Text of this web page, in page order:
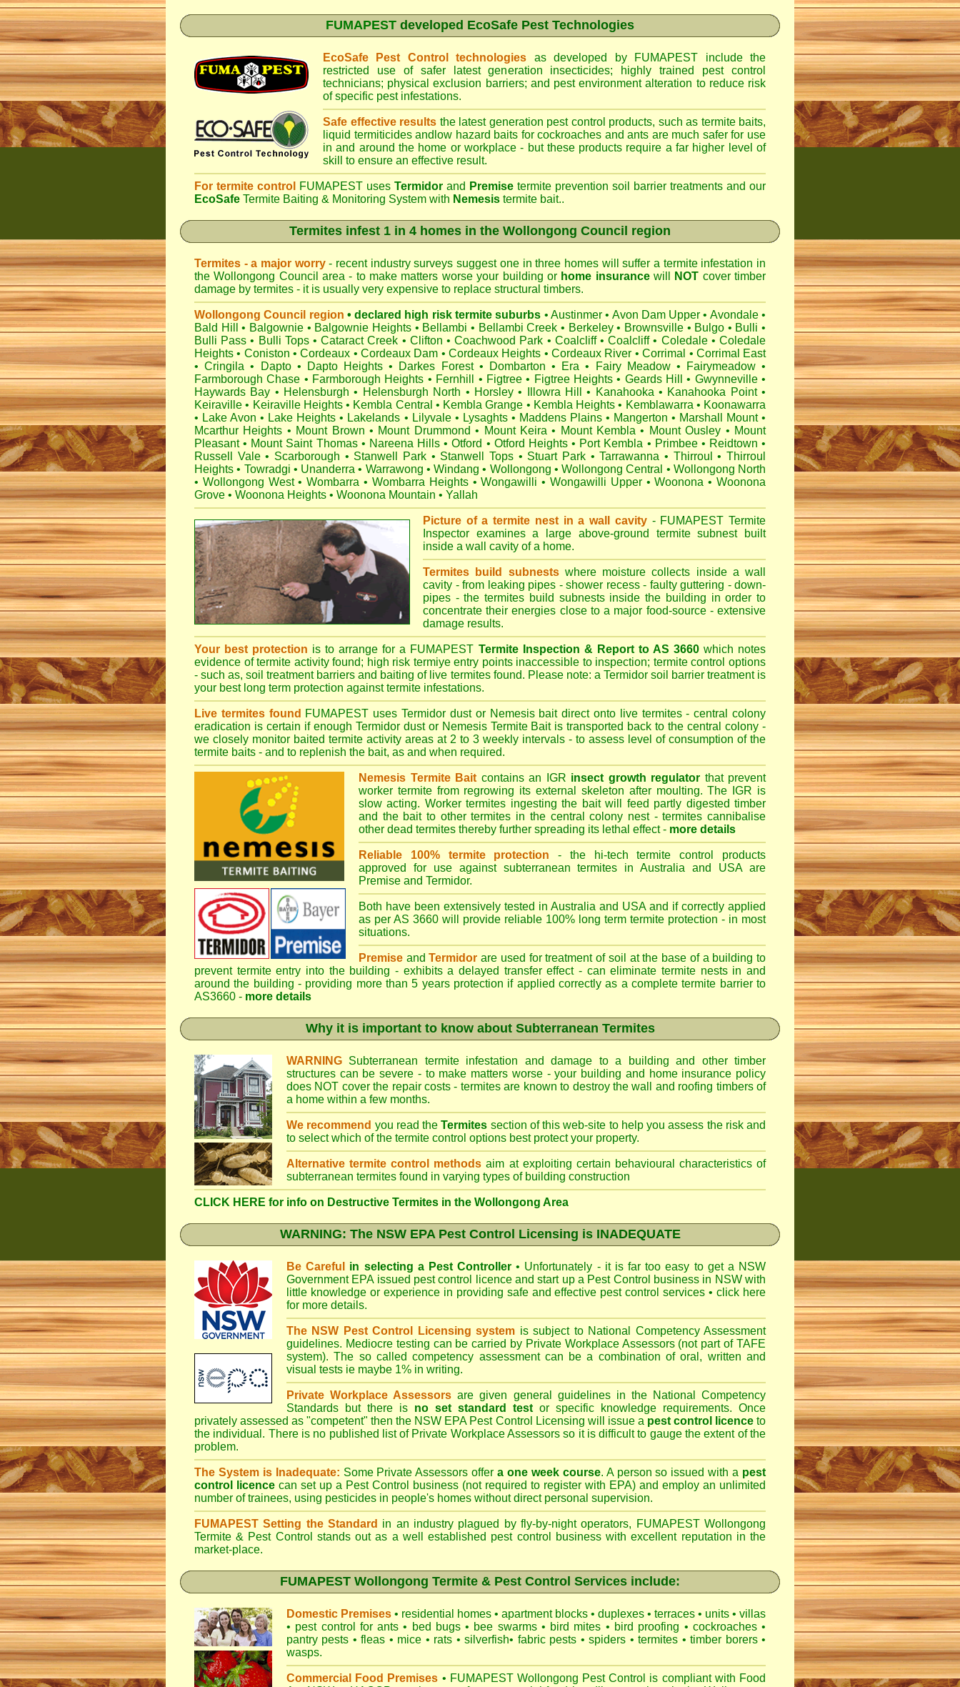
FUMAPEST developed EcoSafe Pest Technologies
EcoSafe Pest Control technologies as developed by FUMAPEST include the
restricted use of safer latest generation insecticides; highly trained pest control
technicians; physical exclusion barriers; and pest environment alteration to reduce risk
of specific pest infestations.
Safe effective results the latest generation pest control products, such as termite baits,
liquid termiticides andlow hazard baits for cockroaches and ants are much safer for use
in and around the home or workplace - but these products require a far higher level of
skill to ensure an effective result.
For termite control FUMAPEST uses Termidor and Premise termite prevention soil barrier treatments and our
EcoSafe Termite Baiting & Monitoring System with Nemesis termite bait..
Termites infest 1 in 4 homes in the Wollongong Council region
Termites - a major worry- recent industry surveys suggest one in three homes will suffer a termite infestation in
the Wollongong Council area - to make matters worse your building or home insurancewill NOT cover timber
damage by termites - it is usually very expensive to replace structural timbers.
Wollongong Council region • declared high risk termite suburbs • Austinmer • Avon Dam Upper • Avondale •
Bald Hill
• Balgownie • Balgownie Heights • Bellambi • Bellambi Creek • Berkeley • Brownsville • Bulgo • Bulli •
Bulli Pass • Bulli Tops • Cataract Creek • Clifton • Coachwood Park • Coalcliff • Coalcliff • Coledale • Coledale
Heights • Coniston • Cordeaux • Cordeaux Dam • Cordeaux Heights • Cordeaux River • Corrimal • Corrimal East
• Cringila • Dapto • Dapto Heights • Darkes Forest • Dombarton • Era • Fairy Meadow • Fairymeadow •
Farmborough Chase • Farmborough Heights • Fernhill • Figtree • Figtree Heights • Geards Hill • Gwynneville •
Haywards Bay • Helensburgh • Helensburgh North • Horsley • Illowra Hill • Kanahooka • Kanahooka Point •
Keiraville • Keiraville Heights • Kembla Central • Kembla Grange • Kembla Heights • Kemblawarra • Koonawarra
• Lake Avon • Lake Heights • Lakelands • Lilyvale • Lysaghts • Maddens Plains • Mangerton • Marshall Mount •
Mcarthur Heights • Mount Brown • Mount Drummond • Mount Keira • Mount Kembla • Mount Ousley • Mount
Pleasant • Mount Saint Thomas • Nareena Hills • Otford • Otford Heights • Port Kembla • Primbee • Reidtown •
Russell Vale • Scarborough • Stanwell Park • Stanwell Tops • Stuart Park • Tarrawanna • Thirroul • Thirroul
Heights • Towradgi • Unanderra • Warrawong • Windang • Wollongong • Wollongong Central • Wollongong North
• Wollongong West • Wombarra • Wombarra Heights • Wongawilli • Wongawilli Upper • Woonona • Woonona
Grove • Woonona Heights • Woonona Mountain • Yallah
Picture of a termite nest in a wall cavity- FUMAPEST Termite
Inspector examines a large above-ground termite subnest built
inside a wall cavity of a home.
Termites build subnestswhere moisture collects inside a wall
cavity - from leaking pipes - shower recess - faulty guttering - down-
pipes - the termites build subnests inside the building in order to
concentrate their energies close to a major food-source - extensive
damage results.
Your best protection is to arrange for a FUMAPEST Termite Inspection & Report to AS 3660which notes
evidence of termite activity found; high risk termiye entry points inaccessible to inspection; termite control options
- such as, soil treatment barriers and baiting of live termites found. Please note: a Termidor soil barrier treatment is
your best long term protection against termite infestations.
Live termites found FUMAPEST uses Termidor dust or Nemesis bait direct onto live termites - central colony
eradication is certain if enough Termidor dust or Nemesis Termite Bait is transported back to the central colony -
we closely monitor baited termite activity areas at 2 to 3 weekly intervals - to assess level of consumption of the
termite baits - and to replenish the bait, as and when required.
Nemesis Termite Bait contains an IGR insect growth regulator that prevent
worker termite from regrowing its external skeleton after moulting. The IGR is
slow acting. Worker termites ingesting the bait will feed partly digested timber
and the bait to other termites in the central colony nest - termites cannibalise
other dead termites thereby further spreading its lethal effect - more details
Reliable 100% termite protection - the hi-tech termite control products
approved for use against subterranean termites in Australia and USA are
Premise and Termidor.
Both have been extensively tested in Australia and USA and if correctly applied
as per AS 3660 will provide reliable 100% long term termite protection - in most
situations.
Premise andTermidor are used for treatment of soil at the base of a building to
prevent termite entry into the building - exhibits a delayed transfer effect - can eliminate termite nests in and
around the building - providing more than 5 years protection if applied correctly as a complete termite barrier to
AS3660 - more details
Why it is important to know about Subterranean Termites
WARNING Subterranean termite infestation and damage to a building and other timber
structures can be severe - to make matters worse - your building and home insurance policy
does NOT cover the repair costs - termites are known to destroy the wall and roofing timbers of
a home within a few months.
We recommend you read theTermites section of this web-site to help you assess the risk and
to select which of the termite control options best protect your property.
Alternative termite control methods aim at exploiting certain behavioural characteristics of
subterranean termites found in varying types of building construction
CLICK HERE for info on Destructive Termites in the Wollongong Area
WARNING: The NSW EPA Pest Control Licensing is INADEQUATE
Be Careful in selecting a Pest Controller • Unfortunately - it is far too easy to get a NSW
Government EPAissued pest control licence and start up a Pest Control business in NSW with
little knowledge or experience in providing safe and effective pest control services• click here
for more details.
The NSW Pest Control Licensing system is subject to National Competency Assessment
guidelines. Mediocre testing can be carried by Private Workplace Assessors (not part of TAFE
system). The so called competency assessment can be a combination of oral, written and
visual tests ie maybe 1% in writing.
Private Workplace Assessors are given general guidelines in the National Competency
Standards but there is no set standard test or specific knowledge requirements. Once
privately assessed as "competent" then the NSW EPA Pest Control Licensing will issue a pest control licenceto
the individual. There is no published list of Private Workplace Assessors so it is difficult to gauge the extent of the
problem.
The System is Inadequate: Some Private Assessors offera one week course. A person so issued with a pest
control licence can set up a Pest Control business (not required to register with EPA) and employ an unlimited
number of trainees, using pesticides in people's homes without direct personal supervision.
FUMAPEST Setting the Standard in an industry plagued by fly-by-night operators, FUMAPEST Wollongong
Termite & Pest Control stands out as a well established pest control business with excellent reputation in the
market-place.
FUMAPEST Wollongong Termite & Pest Control Services include:
Domestic Premises • residential homes • apartment blocks • duplexes • terraces • units • villas
• pest control forants • bed bugs • bee swarms • bird mites • bird proofing • cockroaches •
pantry pests • fleas • mice • rats • silverfish• fabric pests • spiders • termites • timber borers •
wasps.
Commercial Food Premises • FUMAPEST Wollongong Pest Control is compliant with Food